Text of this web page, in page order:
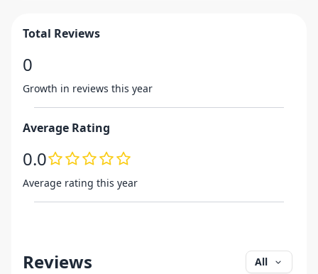
Total Reviews
0
Growth in reviews this year
Average Rating
0.0
Average rating this year
Reviews All